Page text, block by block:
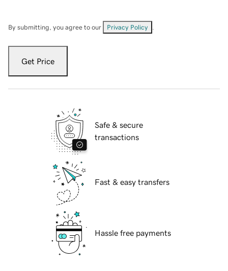
By submitting, you agree to our Privacy Policy
Get Price
Safe & secure
transactions
Fast & easy transfers
Hassle free payments